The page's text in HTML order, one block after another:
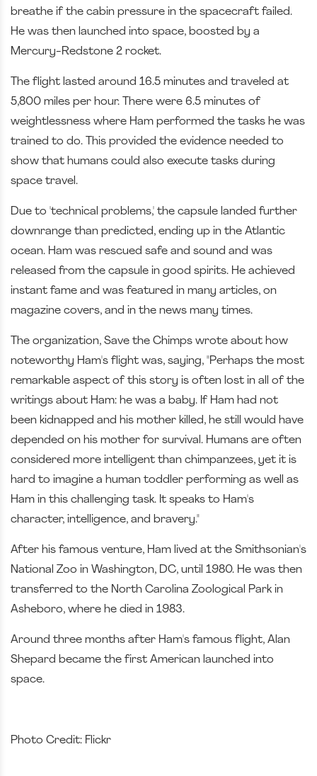
breathe if the cabin pressure in the spacecraft failed.
He was then launched into space, boosted by a
Mercury-Redstone 2 rocket.
The flight lasted around 16.5 minutes and traveled at
5,800 miles per hour. There were 6.5 minutes of
weightlessness where Ham performed the tasks he was
trained to do. This provided the evidence needed to
show that humans could also execute tasks during
space travel.
Due to 'technical problems,' the capsule landed further
downrange than predicted, ending up in the Atlantic
ocean. Ham was rescued safe and sound and was
released from the capsule in good spirits. He achieved
instant fame and was featured in many articles, on
magazine covers, and in the news many times.
The organization, Save the Chimps wrote about how
noteworthy Ham's flight was, saying, "Perhaps the most
remarkable aspect of this story is often lost in all of the
writings about Ham: he was a baby. If Ham had not
been kidnapped and his mother killed, he still would have
depended on his mother for survival. Humans are often
considered more intelligent than chimpanzees, yet it is
hard to imagine a human toddler performing as well as
Ham in this challenging task. It speaks to Ham's
character, intelligence, and bravery."
After his famous venture, Ham lived at the Smithsonian's
National Zoo in Washington, DC, until 1980. He was then
transferred to the North Carolina Zoological Park in
Asheboro, where he died in 1983.
Around three months after Ham's famous flight, Alan
Shepard became the first American launched into
space.
Photo Credit: Flickr